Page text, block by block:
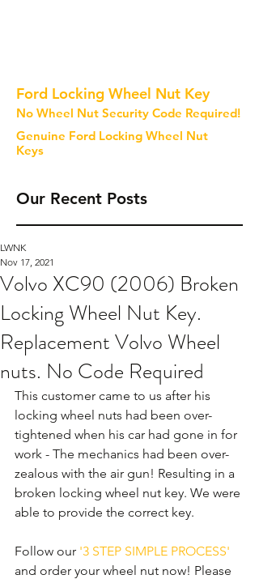
Ford Locking Wheel Nut Key
No Wheel Nut Security Code Required!
Genuine Ford Locking Wheel Nut
Keys
Our Recent Posts
Volvo XC90 (2006) Broken
Locking Wheel Nut Key.
Replacement Volvo Wheel
nuts. No Code Required
LWNK
Nov 17, 2021
This customer came to us after his
locking wheel nuts had been over-
tightened when his car had gone in for
work - The mechanics had been over-
zealous with the air gun! Resulting in a
broken locking wheel nut key. We were
able to provide the correct key.
Follow our '3 STEP SIMPLE PROCESS'
and order your wheel nut now! Please